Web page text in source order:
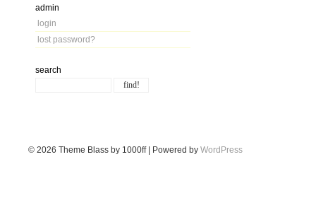
admin
login
lost password?
search
© 2026 Theme Blass by 1000ff | Powered by WordPress